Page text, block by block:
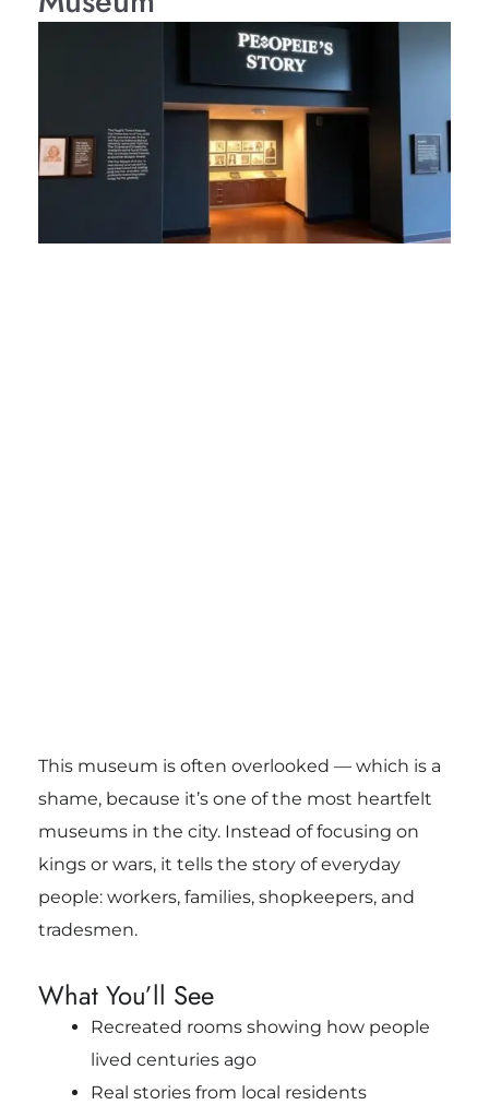
This museum is often overlooked — which is a
shame, because it’s one of the most heartfelt
museums in the city. Instead of focusing on
kings or wars, it tells the story of everyday
people: workers, families, shopkeepers, and
tradesmen.
What You’ll See
Recreated rooms showing how people
lived centuries ago
Real stories from local residents